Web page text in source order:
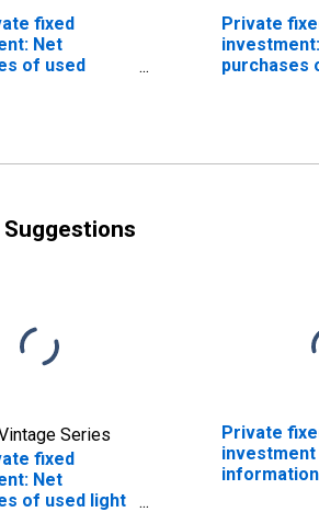
fixed
Net
of used
Private
purchases
Series
fixed
Net
of used light
Private
investment